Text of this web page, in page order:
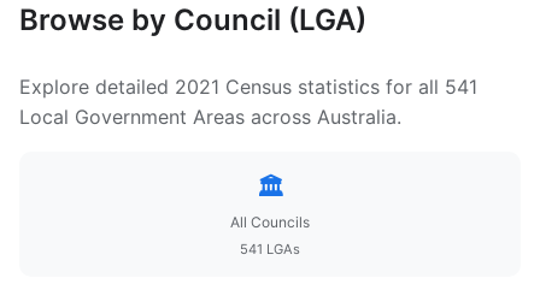
Browse by Council (LGA)
Explore detailed 2021 Census statistics for all 541
Local Government Areas across Australia.
🏛️
All Councils
541 LGAs